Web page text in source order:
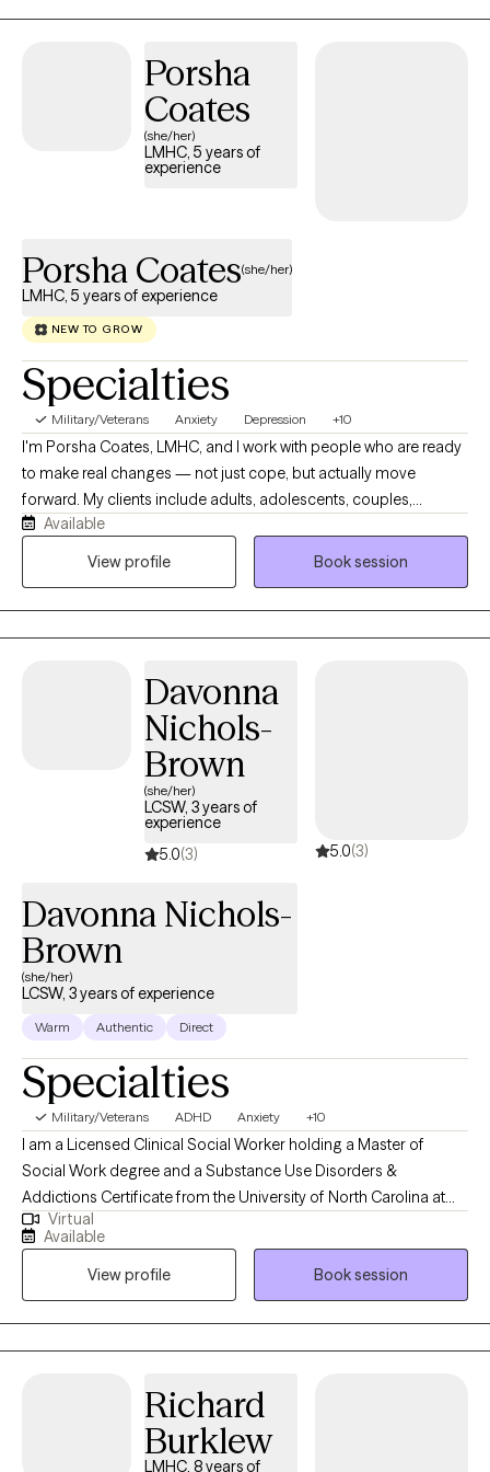
than others, and that’s just part of being human. I see it as a way
to keep getting stronger, more flexible, and better at handling
life.When my emotions feel really strong, I may feel pulled in
different directions. But reaching out, connecting with someone,
and taking action usually helps me stay resilient and keep
Porsha
Coates
(she/her)
LMHC, 5 years of
experience
Porsha Coates(she/her)
LMHC, 5 years of experience
NEW TO GROW
Specialties
Military/Veterans Anxiety Depression +10
I'm Porsha Coates, LMHC, and I work with people who are ready
to make real changes — not just cope, but actually move
forward. My clients include adults, adolescents, couples,
veterans, and military families navigating anxiety, depression,
ADHD, relationship challenges, and major life transitions. I bring
support is straightforward, wherever you are.
Available
View profile
Book session
Davonna
Nichols-
Brown
(she/her)
LCSW, 3 years of
experience
5.0(3) 5.0(3)
Davonna Nichols-
Brown
(she/her)
LCSW, 3 years of experience
Warm Authentic Direct
Specialties
Military/Veterans ADHD Anxiety +10
I am a Licensed Clinical Social Worker holding a Master of
Social Work degree and a Substance Use Disorders &
Addictions Certificate from the University of North Carolina at
Wilmington, earned in May 2020. I am certified in Multi-Modal
Attachment Therapy (M-MAT) Level III and Therapeutic Martial
Arts Level II. I have education in Motivational Interviewing,
Cognitive Behavioral Therapy, and Solution-Focused Brief
Therapy. I bring expertise in helping individuals navigate anxiety,
ADHD, stress, and relationship issues. I am intentional about
approach, tailoring care to the unique needs of children,
adolescents, adults, and families. Through personal and
professional channels, I have experience navigating the ever-
Virtual
Available
View profile
Book session
Richard
Burklew
LMHC, 8 years of